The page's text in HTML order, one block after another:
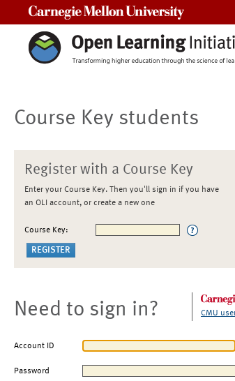
Course Key students
Register with a Course Key
Enter your Course Key. Then you'll sign in if you have
an OLI account, or create a new one
Course Key:
Need to sign in? CMU
Account ID
Password